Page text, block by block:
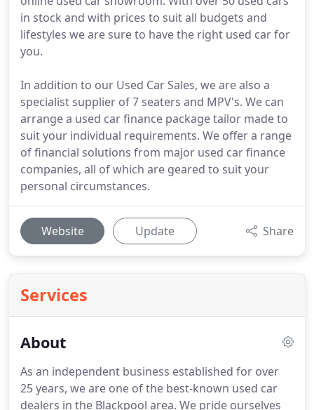
in stock and with prices to suit all budgets and
lifestyles we are sure to have the right used car for
you.
In addition to our Used Car Sales, we are also a
specialist supplier of 7 seaters and MPV's. We can
arrange a used car finance package tailor made to
suit your individual requirements. We offer a range
of financial solutions from major used car finance
companies, all of which are geared to suit your
personal circumstances.
Website Update Share
Services
About
As an independent business established for over
25 years, we are one of the best-known used car
dealers in the Blackpool area. We pride ourselves